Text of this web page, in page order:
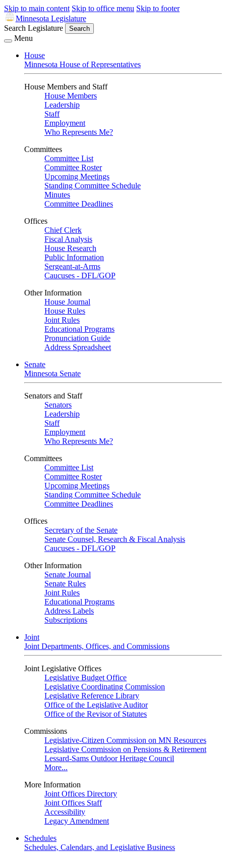
Skip to main content Skip to office menu Skip to footer
Minnesota Legislature
Search Legislature
Search
Menu
House
Minnesota House of Representatives
House Members and Staff
House Members
Leadership
Staff
Employment
Who Represents Me?
Committees
Committee List
Committee Roster
Upcoming Meetings
Standing Committee Schedule
Minutes
Committee Deadlines
Offices
Chief Clerk
Fiscal Analysis
House Research
Public Information
Sergeant-at-Arms
Caucuses - DFL/GOP
Other Information
House Journal
House Rules
Joint Rules
Educational Programs
Pronunciation Guide
Address Spreadsheet
Senate
Minnesota Senate
Senators and Staff
Senators
Leadership
Staff
Employment
Who Represents Me?
Committees
Committee List
Committee Roster
Upcoming Meetings
Standing Committee Schedule
Committee Deadlines
Offices
Secretary of the Senate
Senate Counsel, Research & Fiscal Analysis
Caucuses - DFL/GOP
Other Information
Senate Journal
Senate Rules
Joint Rules
Educational Programs
Address Labels
Subscriptions
Joint
Joint Departments, Offices, and Commissions
Joint Legislative Offices
Legislative Budget Office
Legislative Coordinating Commission
Legislative Reference Library
Office of the Legislative Auditor
Office of the Revisor of Statutes
Commissions
Legislative-Citizen Commission on MN Resources
Legislative Commission on Pensions & Retirement
Lessard-Sams Outdoor Heritage Council
More...
More Information
Joint Offices Directory
Joint Offices Staff
Accessibility
Legacy Amendment
Schedules
Schedules, Calendars, and Legislative Business